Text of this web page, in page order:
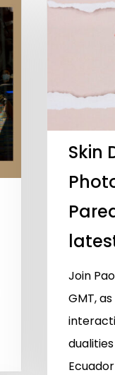
Skin
Join
GMT,
Ecuador